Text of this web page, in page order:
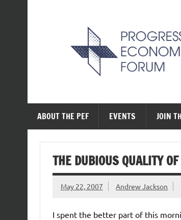
ABOUT THE PEF EVENTS JOIN
THE DUBIOUS QUALITY
May 22, 2007 Andrew Jackson
I spent the better part of this